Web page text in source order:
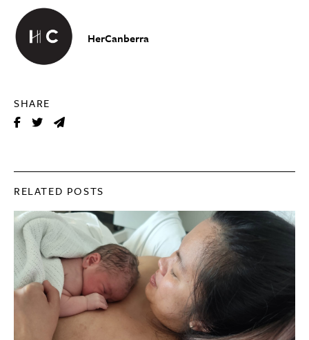
HerCanberra
SHARE
RELATED POSTS